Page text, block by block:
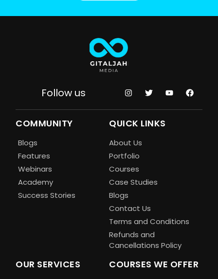
Follow us
COMMUNITY
Blogs
Features
Webinars
Academy
Success Stories
QUICK LINKS
About Us
Portfolio
Courses
Case Studies
Blogs
Contact Us
Terms and Conditions
Refunds and
Cancellations Policy
OUR SERVICES COURSES WE OFFER